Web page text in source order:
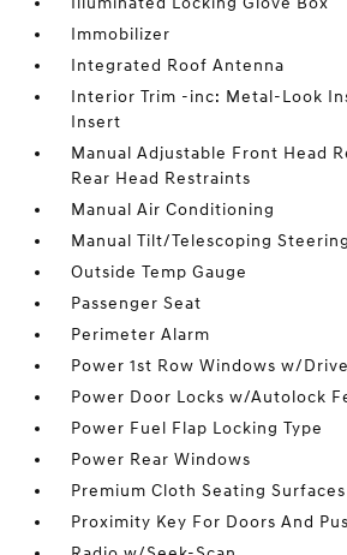
Immobilizer
Integrated Roof Antenna
Interior Trim -inc: Metal-Look
Insert
Manual Adjustable Front Head
Rear Head Restraints
Manual Air Conditioning
Manual Tilt/Telescoping
Outside Temp Gauge
Passenger Seat
Perimeter Alarm
Power 1st Row Windows w/
Power Door Locks w/Autolock
Power Fuel Flap Locking Type
Power Rear Windows
Premium Cloth Seating Surfaces
Proximity Key For Doors And